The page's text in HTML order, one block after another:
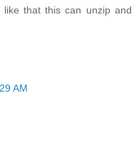
that this can unzip and
AM